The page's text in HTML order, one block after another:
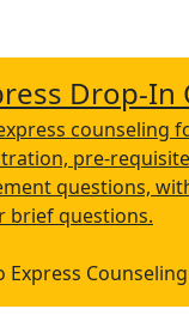
Drop-In
counseling
pre-
questions,
brief questions.
Express Counseling